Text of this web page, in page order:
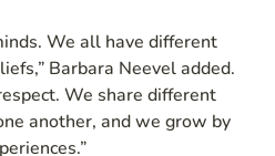
We all have different
Barbara Neevel added.
We share different
another, and we grow by